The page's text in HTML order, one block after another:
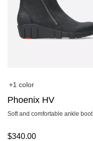
+1 color
Phoenix HV
Soft and comfortable ankle boot
$340.00